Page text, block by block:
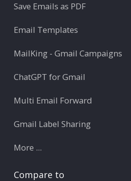
Save Emails as PDF
Email Templates
MailKing - Gmail Campaigns
ChatGPT for Gmail
Multi Email Forward
Gmail Label Sharing
More ...
Compare to